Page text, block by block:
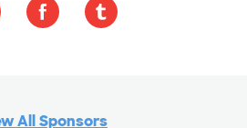
All Sponsors